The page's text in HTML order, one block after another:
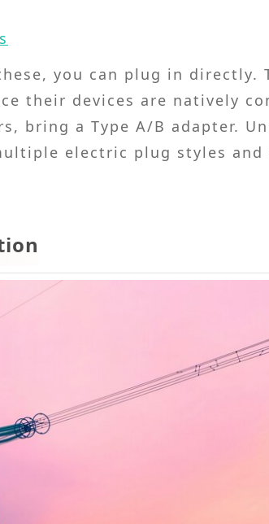
you can plug in directly.
their devices are natively
bring a Type A/B adapter.
electric plug styles and